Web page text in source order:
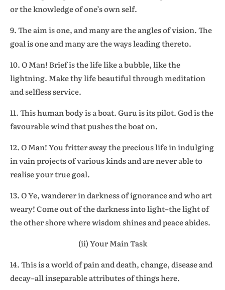
or the knowledge of one’s own self.
9. The aim is one, and many are the angles of vision. The
goal is one and many are the ways leading thereto.
10. O Man! Brief is the life like a bubble, like the
lightning. Make thy life beautiful through meditation
and selfless service.
11. This human body is a boat. Guru is its pilot. God is the
favourable wind that pushes the boat on.
12. O Man! You fritter away the precious life in indulging
in vain projects of various kinds and are never able to
realise your true goal.
13. O Ye, wanderer in darkness of ignorance and who art
weary! Come out of the darkness into light–the light of
the other shore where wisdom shines and peace abides.
(ii) Your Main Task
14. This is a world of pain and death, change, disease and
decay–all inseparable attributes of things here.